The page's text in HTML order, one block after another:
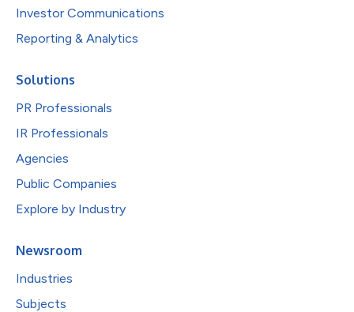
Investor Communications
Reporting & Analytics
Solutions
PR Professionals
IR Professionals
Agencies
Public Companies
Explore by Industry
Newsroom
Industries
Subjects